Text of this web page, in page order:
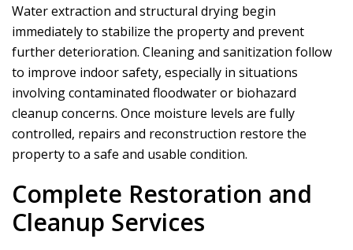
Water extraction and structural drying begin
immediately to stabilize the property and prevent
further deterioration. Cleaning and sanitization follow
to improve indoor safety, especially in situations
involving contaminated floodwater or biohazard
cleanup concerns. Once moisture levels are fully
controlled, repairs and reconstruction restore the
property to a safe and usable condition.
Complete Restoration and
Cleanup Services